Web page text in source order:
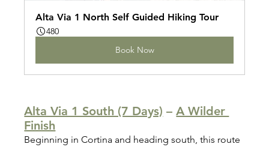
Alta Via 1 North Self Guided Hiking Tour
480
Book Now
Alta Via 1 South (7 Days) – A Wilder
Finish
Beginning in Cortina and heading south, this route